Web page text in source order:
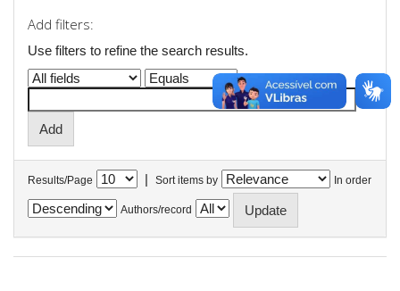
Add filters:
Use filters to refine the search results.
Results/Page | Sort items by In order
Authors/record